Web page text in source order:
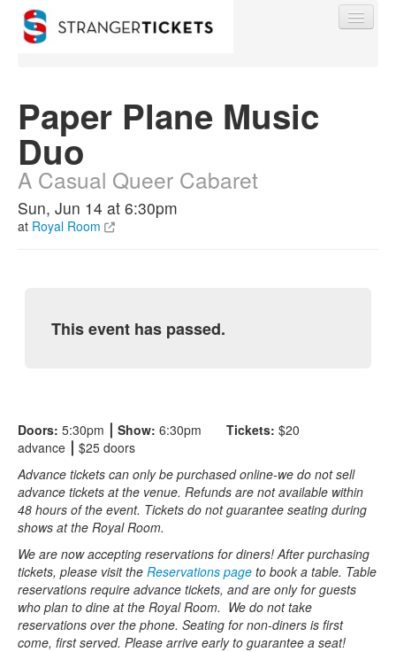
Find My Order
Event Manager Sign In
Paper Plane Music
Duo
A Casual Queer Cabaret
Sun, Jun 14 at 6:30pm
at Royal Room
This event has passed.
Doors: 5:30pm ⎮ Show: 6:30pm Tickets: $20
advance ⎮ $25 doors
Advance tickets can only be purchased online-we do not sell
advance tickets at the venue. Refunds are not available within
48 hours of the event. Tickets do not guarantee seating during
shows at the Royal Room.
We are now accepting reservations for diners! After purchasing
tickets, please visit the Reservations page to book a table. Table
reservations require advance tickets, and are only for guests
who plan to dine at the Royal Room. We do not take
reservations over the phone. Seating for non-diners is first
come, first served. Please arrive early to guarantee a seat!